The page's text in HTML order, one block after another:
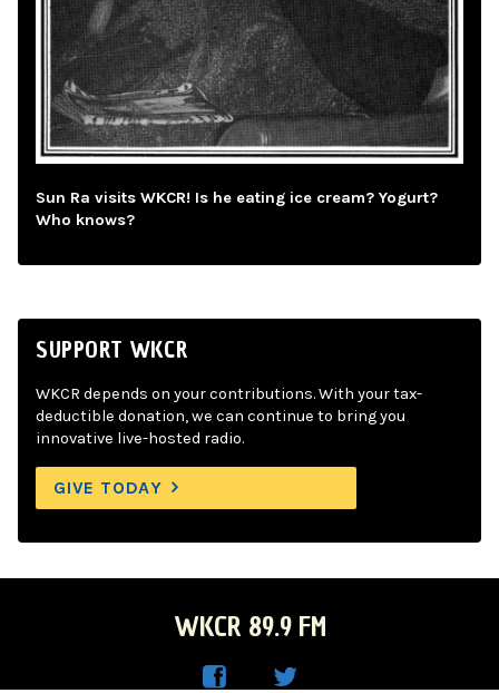
Sun Ra visits WKCR! Is he eating ice cream? Yogurt?
Who knows?
SUPPORT WKCR
WKCR depends on your contributions. With your tax-
deductible donation, we can continue to bring you
innovative live-hosted radio.
GIVE TODAY
WKCR 89.9 FM